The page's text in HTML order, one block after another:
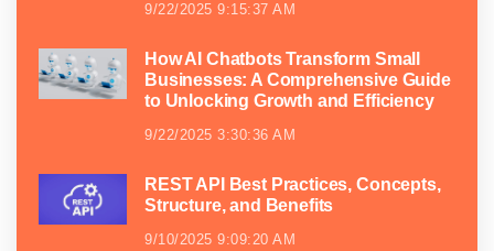
9/22/2025 9:15:37 AM
How AI Chatbots Transform Small
Businesses: A Comprehensive Guide
to Unlocking Growth and Efficiency
9/22/2025 3:30:36 AM
REST API Best Practices, Concepts,
Structure, and Benefits
9/10/2025 9:09:20 AM